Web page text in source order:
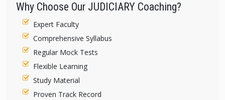
Why Choose Our JUDICIARY Coaching?
Expert Faculty
Comprehensive Syllabus
Regular Mock Tests
Flexible Learning
Study Material
Proven Track Record